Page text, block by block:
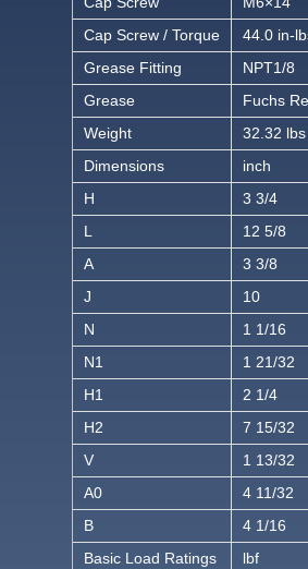
Cap Screw / Torque
44.0 in-
Grease Fitting
NPT1/8
Grease
Fuchs
Weight
32.32 lbs
Dimensions
inch
H
3 3/4
L
12 5/8
A
3 3/8
J
10
N
1 1/16
N1
1 21/32
H1
2 1/4
H2
7 15/32
V
1 13/32
A0
4 11/32
B
4 1/16
Basic Load Ratings
lbf